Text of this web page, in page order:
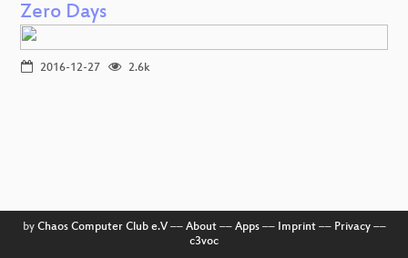
Zero Days
2016-12-27 2.6k
by Chaos Computer Club e.V–– About–– Apps–– Imprint–– Privacy––
c3voc